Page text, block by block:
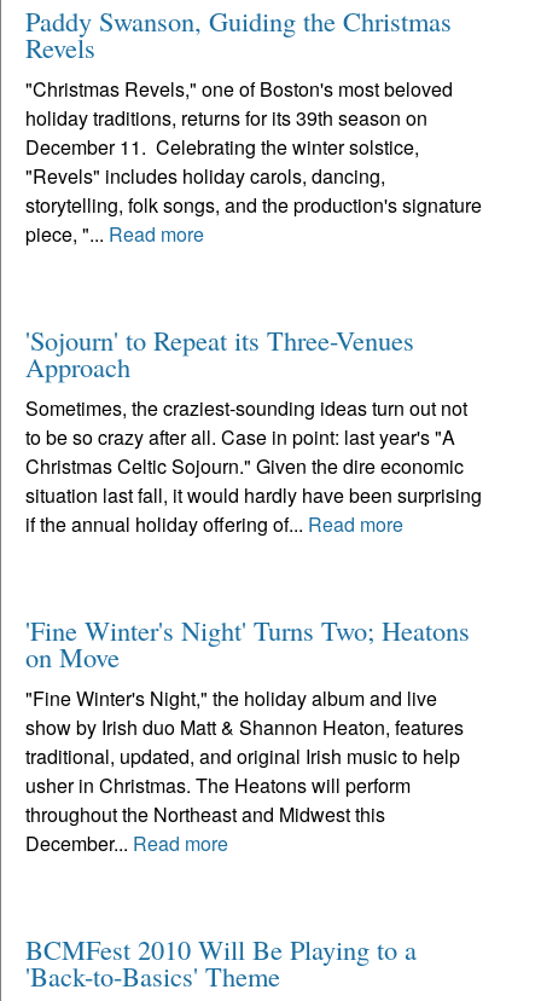
Paddy Swanson, Guiding the Christmas
Revels
"Christmas Revels," one of Boston's most beloved
holiday traditions, returns for its 39th season on
December 11. Celebrating the winter solstice,
"Revels" includes holiday carols, dancing,
storytelling, folk songs, and the production's signature
piece, "... Read more
'Sojourn' to Repeat its Three-Venues
Approach
Sometimes, the craziest-sounding ideas turn out not
to be so crazy after all. Case in point: last year's "A
Christmas Celtic Sojourn." Given the dire economic
situation last fall, it would hardly have been surprising
if the annual holiday offering of... Read more
'Fine Winter's Night' Turns Two; Heatons
on Move
"Fine Winter's Night," the holiday album and live
show by Irish duo Matt & Shannon Heaton, features
traditional, updated, and original Irish music to help
usher in Christmas. The Heatons will perform
throughout the Northeast and Midwest this
December... Read more
BCMFest 2010 Will Be Playing to a
'Back-to-Basics' Theme